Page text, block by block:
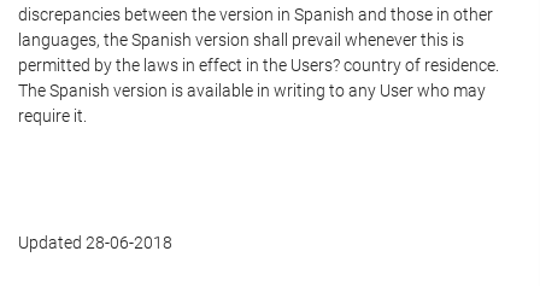
discrepancies between the version in Spanish and those in other
languages, the Spanish version shall prevail whenever this is
permitted by the laws in effect in the Users? country of residence.
The Spanish version is available in writing to any User who may
require it.
Updated 28-06-2018